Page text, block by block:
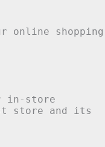
online shopping
in-store
store and its